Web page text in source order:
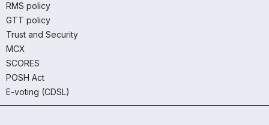
RMS policy
GTT policy
Trust and Security
MCX
SCORES
POSH Act
E-voting (CDSL)